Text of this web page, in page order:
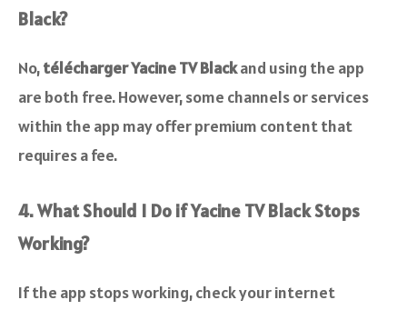
Black?
No,télécharger Yacine TV Blackand using the app
are both free. However, some channels or services
within the app may offer premium content that
requires a fee.
4. What Should I Do if Yacine TV Black Stops
Working?
If the app stops working, check your internet